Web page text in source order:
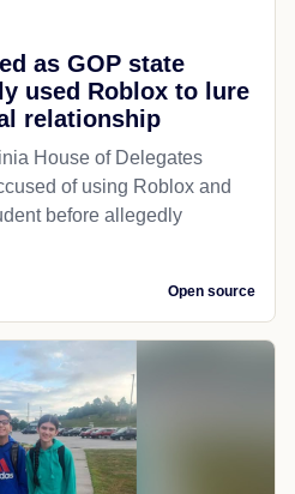
as GOP state
used Roblox to lure
relationship
House of Delegates
of using Roblox and
before allegedly
Open source